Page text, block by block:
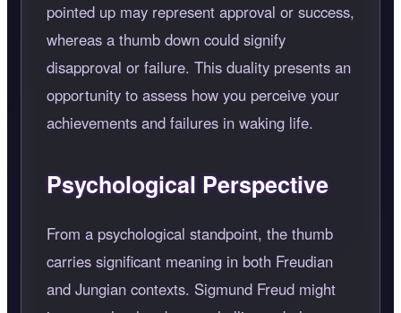
pointed up may represent approval or success,
whereas a thumb down could signify
disapproval or failure. This duality presents an
opportunity to assess how you perceive your
achievements and failures in waking life.
Psychological Perspective
From a psychological standpoint, the thumb
carries significant meaning in both Freudian
and Jungian contexts. Sigmund Freud might